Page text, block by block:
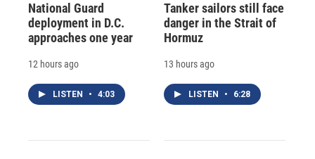
National Guard
deployment in D.C.
approaches one year
12 hours ago
LISTEN • 4:03
Tanker sailors still face
danger in the Strait of
Hormuz
13 hours ago
LISTEN • 6:28